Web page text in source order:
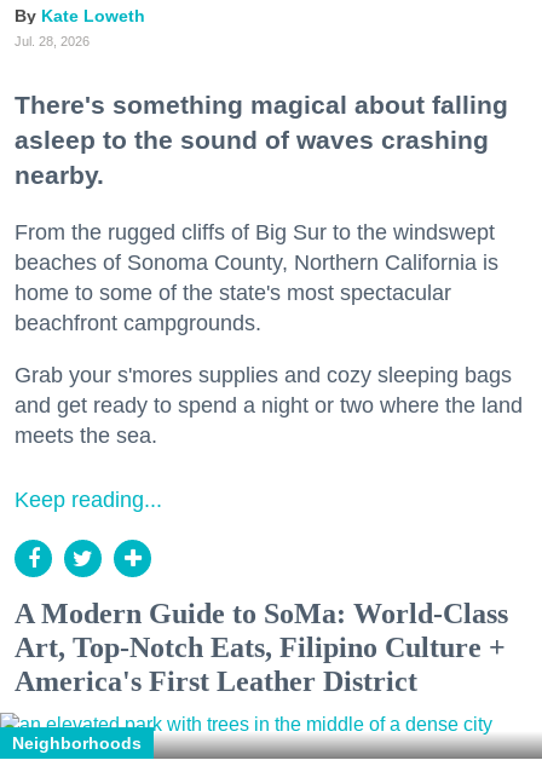
Kate Loweth
Jul. 28, 2026
There's something magical about falling
asleep to the sound of waves crashing
nearby.
From the rugged cliffs of Big Sur to the windswept
beaches of Sonoma County, Northern California is
home to some of the state's most spectacular
beachfront campgrounds.
Grab your s'mores supplies and cozy sleeping bags
and get ready to spend a night or two where the land
meets the sea.
Keep reading...
A Modern Guide to SoMa: World-Class
Art, Top-Notch Eats, Filipino Culture +
America's First Leather District
Neighborhoods